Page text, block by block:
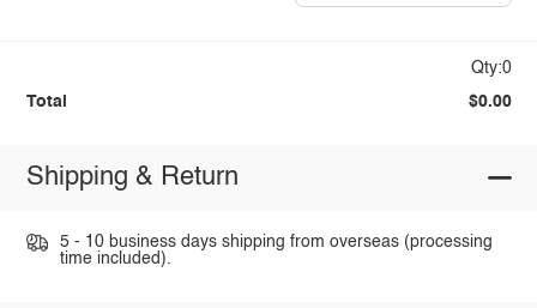
Qty:0
Total $0.00
Shipping & Return
5 - 10 business days shipping from overseas (processing
time included).